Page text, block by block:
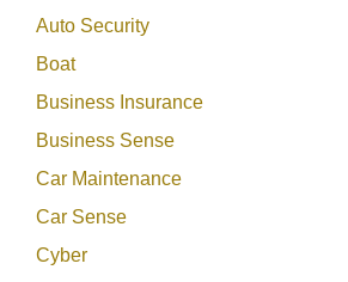
Auto Security
Boat
Business Insurance
Business Sense
Car Maintenance
Car Sense
Cyber